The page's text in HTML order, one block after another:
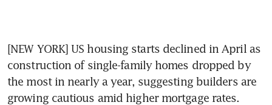
[NEW YORK] US housing starts declined in April as
construction of single-family homes dropped by
the most in nearly a year, suggesting builders are
growing cautious amid higher mortgage rates.